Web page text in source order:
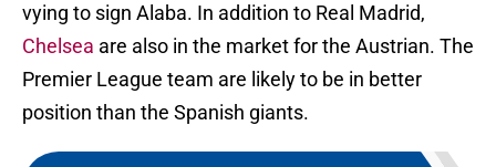
vying to sign Alaba. In addition to Real Madrid,
Chelsea are also in the market for the Austrian. The
Premier League team are likely to be in better
position than the Spanish giants.